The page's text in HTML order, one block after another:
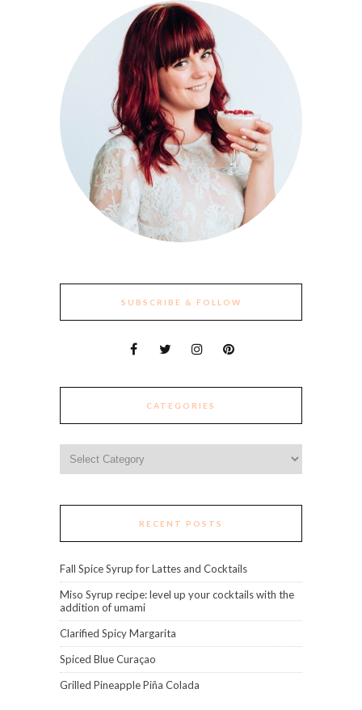
SUBSCRIBE & FOLLOW
CATEGORIES
RECENT POSTS
Fall Spice Syrup for Lattes and Cocktails
Miso Syrup recipe: level up your cocktails with the
addition of umami
Clarified Spicy Margarita
Spiced Blue Curaçao
Grilled Pineapple Piña Colada